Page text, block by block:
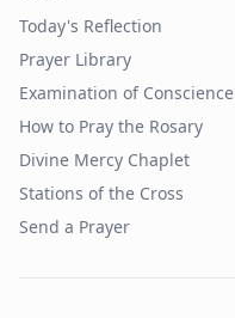
Today's Reflection
Prayer Library
Examination of Conscience
How to Pray the Rosary
Divine Mercy Chaplet
Stations of the Cross
Send a Prayer